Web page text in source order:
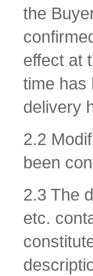
the
effect at
time has
delivery
2.2
been
2.3 The
etc.